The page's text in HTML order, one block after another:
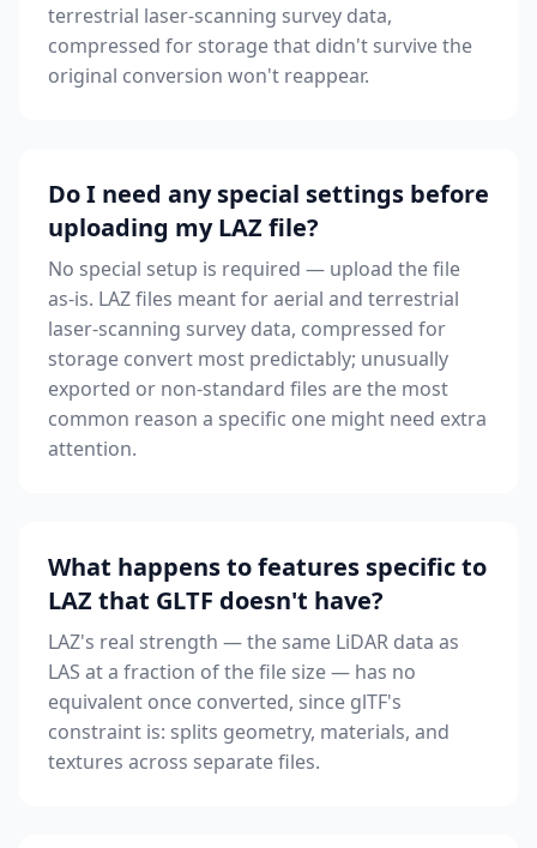
terrestrial laser-scanning survey data,
compressed for storage that didn't survive the
original conversion won't reappear.
Do I need any special settings before
uploading my LAZ file?
No special setup is required — upload the file
as-is. LAZ files meant for aerial and terrestrial
laser-scanning survey data, compressed for
storage convert most predictably; unusually
exported or non-standard files are the most
common reason a specific one might need extra
attention.
What happens to features specific to
LAZ that GLTF doesn't have?
LAZ's real strength — the same LiDAR data as
LAS at a fraction of the file size — has no
equivalent once converted, since glTF's
constraint is: splits geometry, materials, and
textures across separate files.